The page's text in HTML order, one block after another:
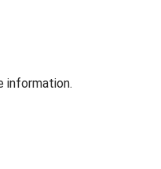
information.